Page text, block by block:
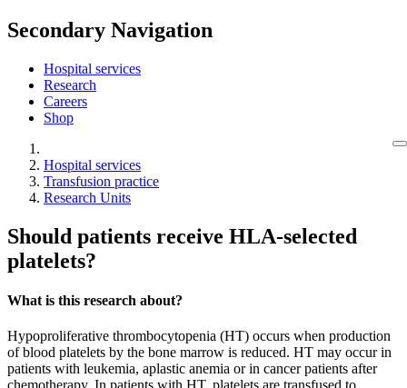
Secondary Navigation
Hospital services
Research
Careers
Shop
Hospital services
Transfusion practice
Research Units
Should patients receive HLA-selected
platelets?
What is this research about?
Hypoproliferative thrombocytopenia (HT) occurs when production
of blood platelets by the bone marrow is reduced. HT may occur in
patients with leukemia, aplastic anemia or in cancer patients after